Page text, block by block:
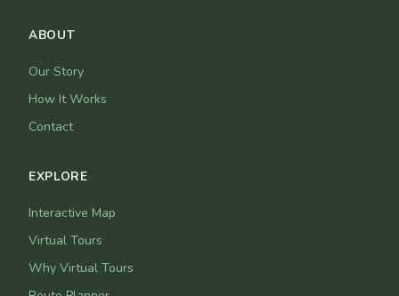
ABOUT
Our Story
How It Works
Contact
EXPLORE
Interactive Map
Virtual Tours
Why Virtual Tours